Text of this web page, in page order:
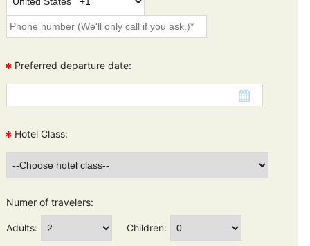
* Preferred departure date:
* Hotel Class:
Numer of travelers:
Adults: Children: